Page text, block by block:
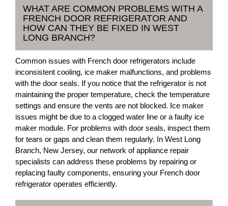
WHAT ARE COMMON PROBLEMS WITH A
FRENCH DOOR REFRIGERATOR AND
HOW CAN THEY BE FIXED IN WEST
LONG BRANCH?
Common issues with French door refrigerators include
inconsistent cooling, ice maker malfunctions, and problems
with the door seals. If you notice that the refrigerator is not
maintaining the proper temperature, check the temperature
settings and ensure the vents are not blocked. Ice maker
issues might be due to a clogged water line or a faulty ice
maker module. For problems with door seals, inspect them
for tears or gaps and clean them regularly. In West Long
Branch, New Jersey, our network of appliance repair
specialists can address these problems by repairing or
replacing faulty components, ensuring your French door
refrigerator operates efficiently.